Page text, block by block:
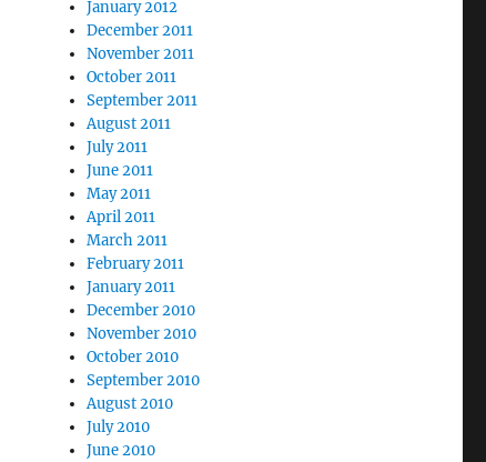
January 2012
December 2011
November 2011
October 2011
September 2011
August 2011
July 2011
June 2011
May 2011
April 2011
March 2011
February 2011
January 2011
December 2010
November 2010
October 2010
September 2010
August 2010
July 2010
June 2010